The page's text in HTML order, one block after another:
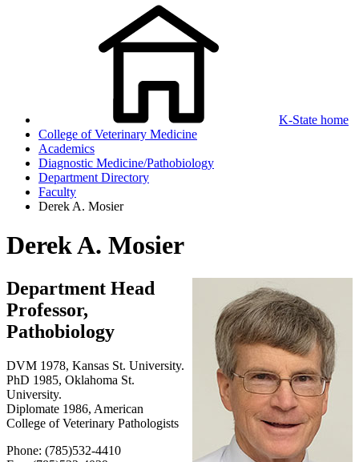
K-State home
College of Veterinary Medicine
Academics
Diagnostic Medicine/Pathobiology
Department Directory
Faculty
Derek A. Mosier
Derek A. Mosier
Department Head
Professor,
Pathobiology
DVM 1978, Kansas St. University.
PhD 1985, Oklahoma St.
University.
Diplomate 1986, American
College of Veterinary Pathologists
Phone: (785)532-4410